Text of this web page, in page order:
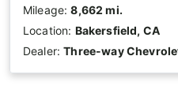
Mileage:8,662 mi.
Location: Bakersfield, CA
Dealer:Three-way